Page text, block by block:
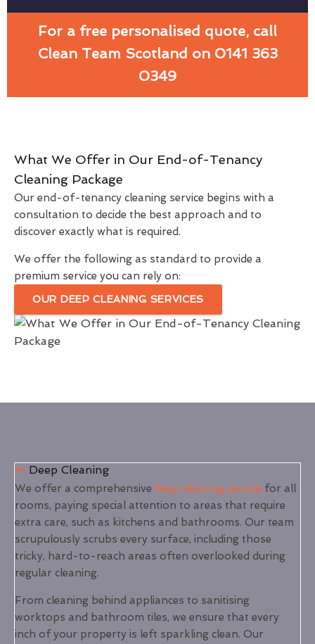
For a free personalised quote, call
Clean Team Scotland on 0141 363
0349
What We Offer in Our End-of-Tenancy
Cleaning Package
Our end-of-tenancy cleaning service begins with a
consultation to decide the best approach and to
discover exactly what is required.
We offer the following as standard to provide a
premium service you can rely on:
OUR DEEP CLEANING SERVICES
Deep Cleaning
We offer a comprehensive deep cleaning service for all
rooms, paying special attention to areas that require
extra care, such as kitchens and bathrooms. Our team
scrupulously scrubs every surface, including those
tricky, hard-to-reach areas often overlooked during
regular cleaning.
From cleaning behind appliances to sanitising
worktops and bathroom tiles, we ensure that every
inch of your property is left sparkling clean. Our